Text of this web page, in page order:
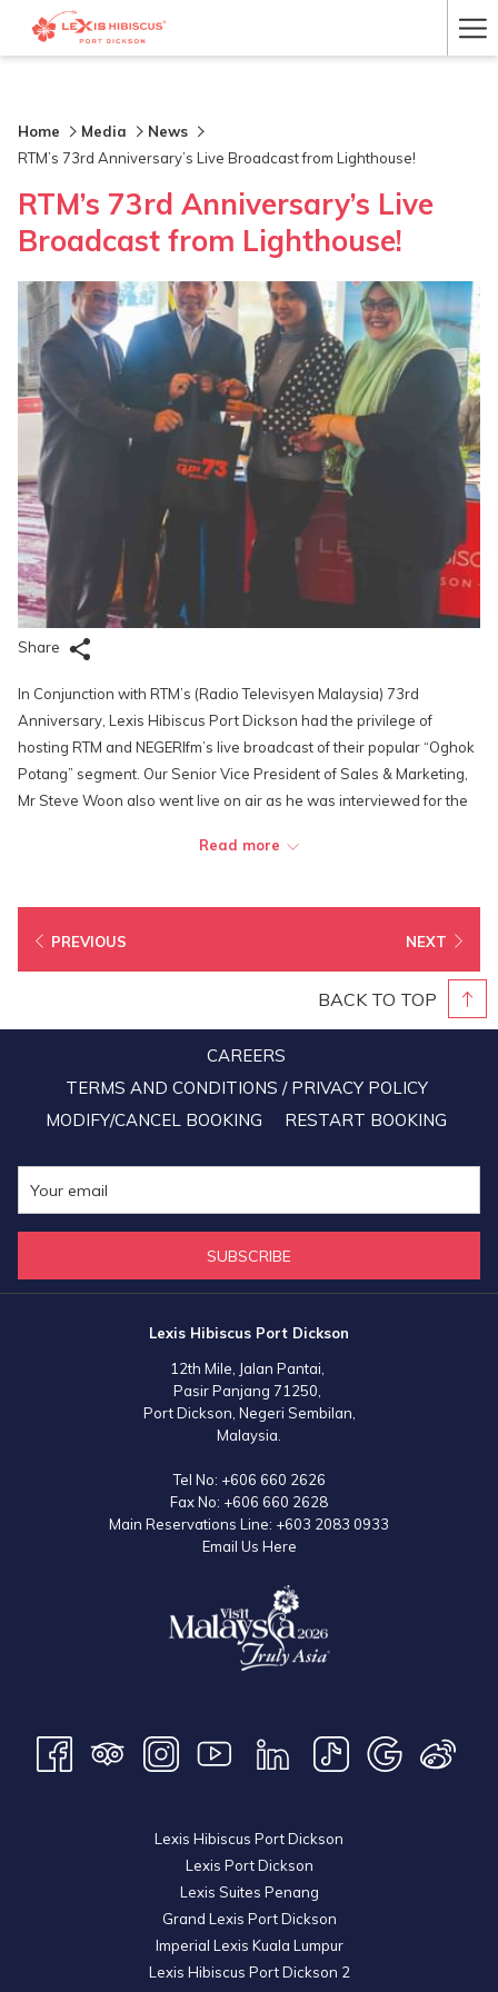
Home Media
News
RTM’s 73rd Anniversary’s Live Broadcast from Lighthouse!
RTM’s 73rd Anniversary’s Live
Broadcast from Lighthouse!
Share
In Conjunction with RTM’s (Radio Televisyen Malaysia) 73rd
Anniversary, Lexis Hibiscus Port Dickson had the privilege of
hosting RTM and NEGERIfm’s live broadcast of their popular “Oghok
Potang” segment. Our Senior Vice President of Sales & Marketing,
Mr Steve Woon also went live on air as he was interviewed for the
Tebabo at the Nautica Deck of the Lighthouse Club. The live
Dickson towards the local tourism sector and its hitherto
achievements.
Read more
PREVIOUS NEXT
BACK TO TOP
CAREERS
TERMS AND CONDITIONS / PRIVACY POLICY
MODIFY/CANCEL BOOKING
RESTART BOOKING
SUBSCRIBE
Lexis Hibiscus Port Dickson
12th Mile, Jalan Pantai,
Pasir Panjang 71250,
Port Dickson, Negeri Sembilan,
Malaysia.
Tel No: +606 660 2626
Fax No: +606 660 2628
Main Reservations Line: +603 2083 0933
Email Us Here
Lexis Hibiscus Port Dickson
Lexis Port Dickson
Lexis Suites Penang
Grand Lexis Port Dickson
Imperial Lexis Kuala Lumpur
Lexis Hibiscus Port Dickson 2